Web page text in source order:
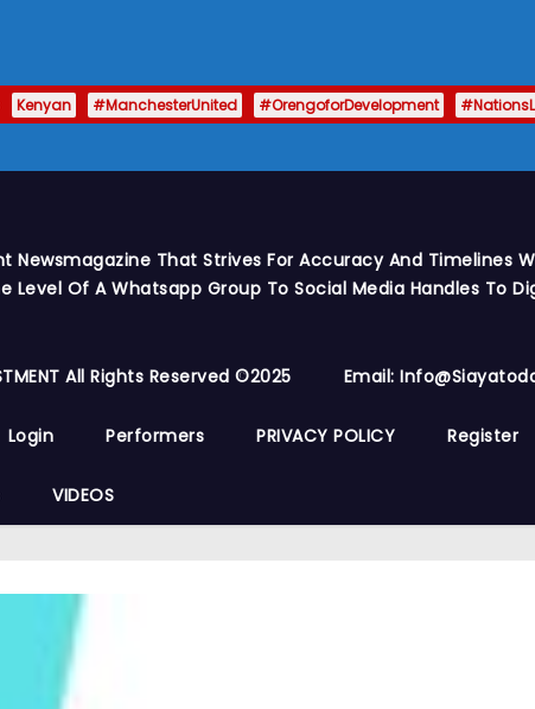
Kenyan #ManchesterUnited #OrengoforDevelopment
Newsmagazine That Strives For Accuracy And Timelines
Of A Whatsapp Group To Social Media Handles To
All Rights Reserved ©2025 Email:
Login Performers PRIVACY POLICY Register
VIDEOS